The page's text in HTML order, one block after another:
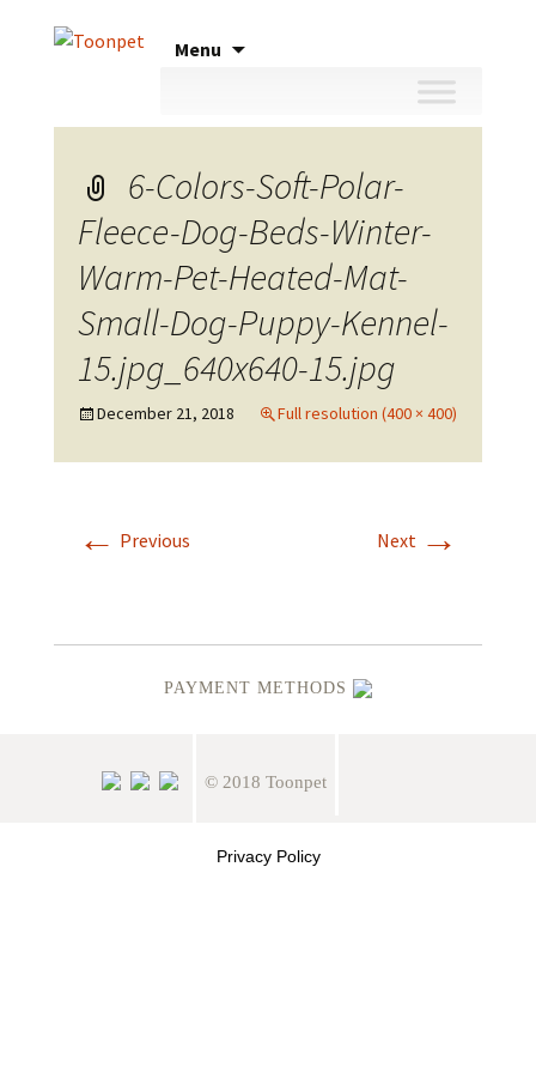
Menu
6-Colors-Soft-Polar-
Fleece-Dog-Beds-Winter-
Warm-Pet-Heated-Mat-
Small-Dog-Puppy-Kennel-
15.jpg_640x640-15.jpg
December 21, 2018 Full resolution (400 × 400)
← Previous Next →
PAYMENT METHODS
© 2018 Toonpet
Privacy Policy